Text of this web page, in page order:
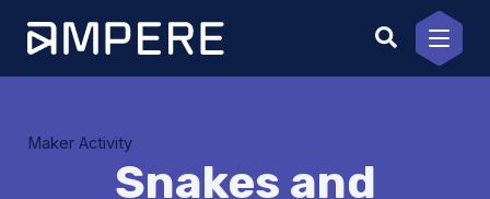
content
Maker Activity
Snakes and